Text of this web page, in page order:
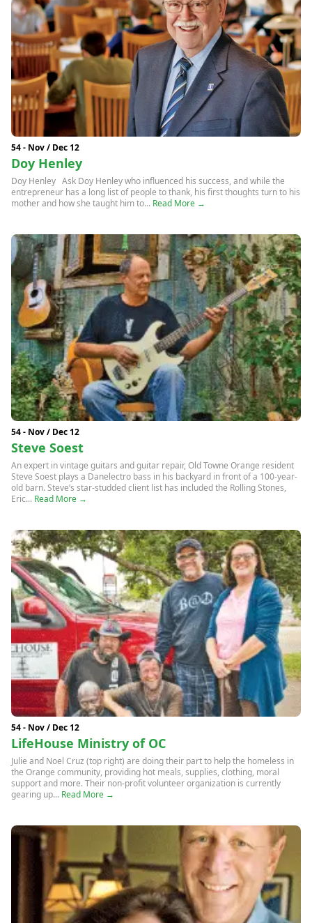
54 - Nov / Dec 12
Doy Henley
Doy Henley Ask Doy Henley who influenced his success, and while the
entrepreneur has a long list of people to thank, his first thoughts turn to his
mother and how she taught him to... Read More →
54 - Nov / Dec 12
Steve Soest
An expert in vintage guitars and guitar repair, Old Towne Orange resident
Steve Soest plays a Danelectro bass in his backyard in front of a 100-year-
old barn. Steve’s star-studded client list has included the Rolling Stones,
Eric... Read More →
54 - Nov / Dec 12
LifeHouse Ministry of OC
Julie and Noel Cruz (top right) are doing their part to help the homeless in
the Orange community, providing hot meals, supplies, clothing, moral
support and more. Their non-profit volunteer organization is currently
gearing up... Read More →